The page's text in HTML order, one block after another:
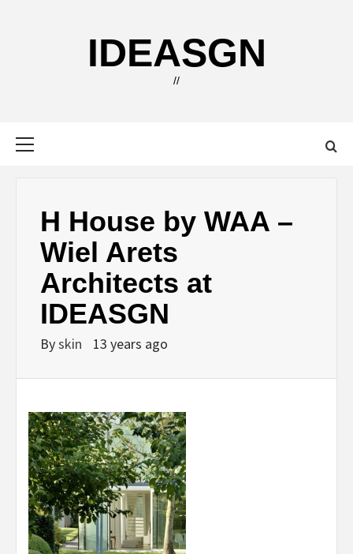
IDEASGN
//
H House by WAA –
Wiel Arets
Architects at
IDEASGN
Byskin 13 years ago